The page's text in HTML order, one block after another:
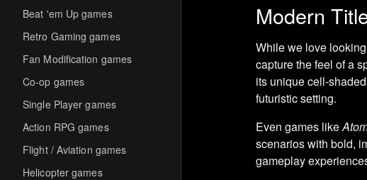
Beat 'em Up games
Retro Gaming games
Fan Modification games
Co-op games
Single Player games
Action RPG games
Flight / Aviation games
Helicopter games
Modern
While we love
capture the feel of a
its unique cell-
futuristic setting.
Even games like
scenarios with bold,
gameplay